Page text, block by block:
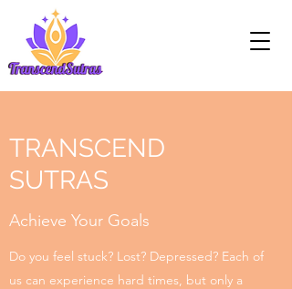
TRANSCEND
SUTRAS
Achieve Your Goals
Do you feel stuck? Lost? Depressed? Each of
us can experience hard times, but only a